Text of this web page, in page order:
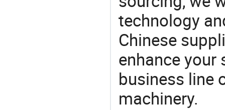
technology
Chinese
enhance your
business line
machinery.